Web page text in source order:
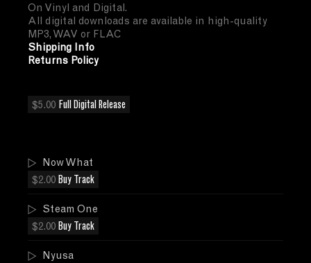
On Vinyl and Digital.
All digital downloads are available in high-quality
MP3, WAV or FLAC
Shipping Info
Returns Policy
$5.00 Full Digital Release
Now What
$2.00 Buy Track
Steam One
$2.00 Buy Track
Nyusa